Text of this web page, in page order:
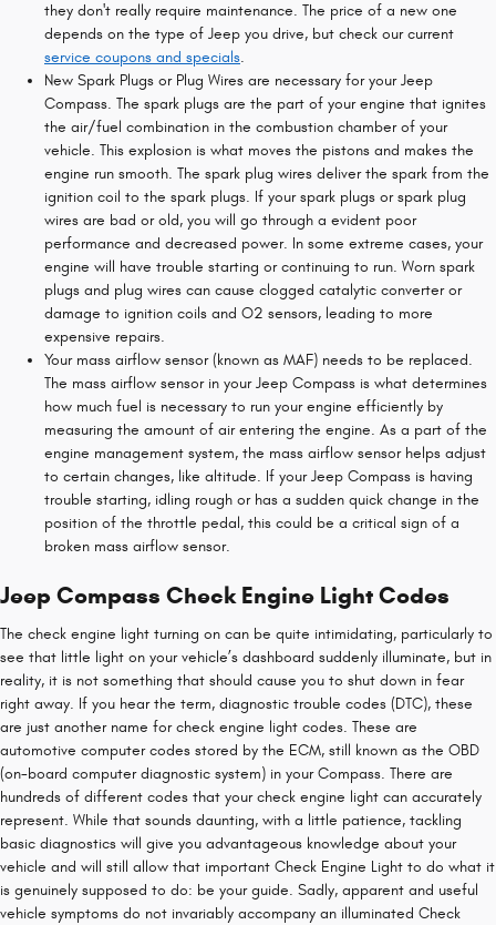
they don't really require maintenance. The price of a new one
depends on the type of Jeep you drive, but check our current
service coupons and specials.
New Spark Plugs or Plug Wires are necessary for your Jeep
Compass. The spark plugs are the part of your engine that ignites
the air/fuel combination in the combustion chamber of your
vehicle. This explosion is what moves the pistons and makes the
engine run smooth. The spark plug wires deliver the spark from the
ignition coil to the spark plugs. If your spark plugs or spark plug
wires are bad or old, you will go through a evident poor
performance and decreased power. In some extreme cases, your
engine will have trouble starting or continuing to run. Worn spark
plugs and plug wires can cause clogged catalytic converter or
damage to ignition coils and O2 sensors, leading to more
expensive repairs.
Your mass airflow sensor (known as MAF) needs to be replaced.
The mass airflow sensor in your Jeep Compass is what determines
how much fuel is necessary to run your engine efficiently by
measuring the amount of air entering the engine. As a part of the
engine management system, the mass airflow sensor helps adjust
to certain changes, like altitude. If your Jeep Compass is having
trouble starting, idling rough or has a sudden quick change in the
position of the throttle pedal, this could be a critical sign of a
broken mass airflow sensor.
Jeep Compass Check Engine Light Codes
The check engine light turning on can be quite intimidating, particularly to
see that little light on your vehicle’s dashboard suddenly illuminate, but in
reality, it is not something that should cause you to shut down in fear
right away. If you hear the term, diagnostic trouble codes (DTC), these
are just another name for check engine light codes. These are
automotive computer codes stored by the ECM, still known as the OBD
(on-board computer diagnostic system) in your Compass. There are
hundreds of different codes that your check engine light can accurately
represent. While that sounds daunting, with a little patience, tackling
basic diagnostics will give you advantageous knowledge about your
vehicle and will still allow that important Check Engine Light to do what it
is genuinely supposed to do: be your guide. Sadly, apparent and useful
vehicle symptoms do not invariably accompany an illuminated Check